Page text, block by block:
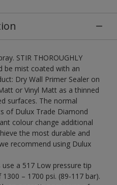
STIR THOROUGHLY
be mist coated with an
Dry Wall Primer Sealer on
or Vinyl Matt as a thinned
surfaces. The normal
of Dulux Trade Diamond
colour change additional
the most durable and
recommend using Dulux
a 517 Low pressure tip
– 1700 psi. (89-117 bar).